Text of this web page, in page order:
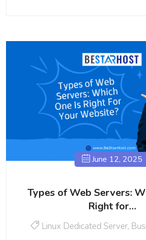
June 12, 2025
Types of Web Servers:
Right for…
Linux Dedicated Server,